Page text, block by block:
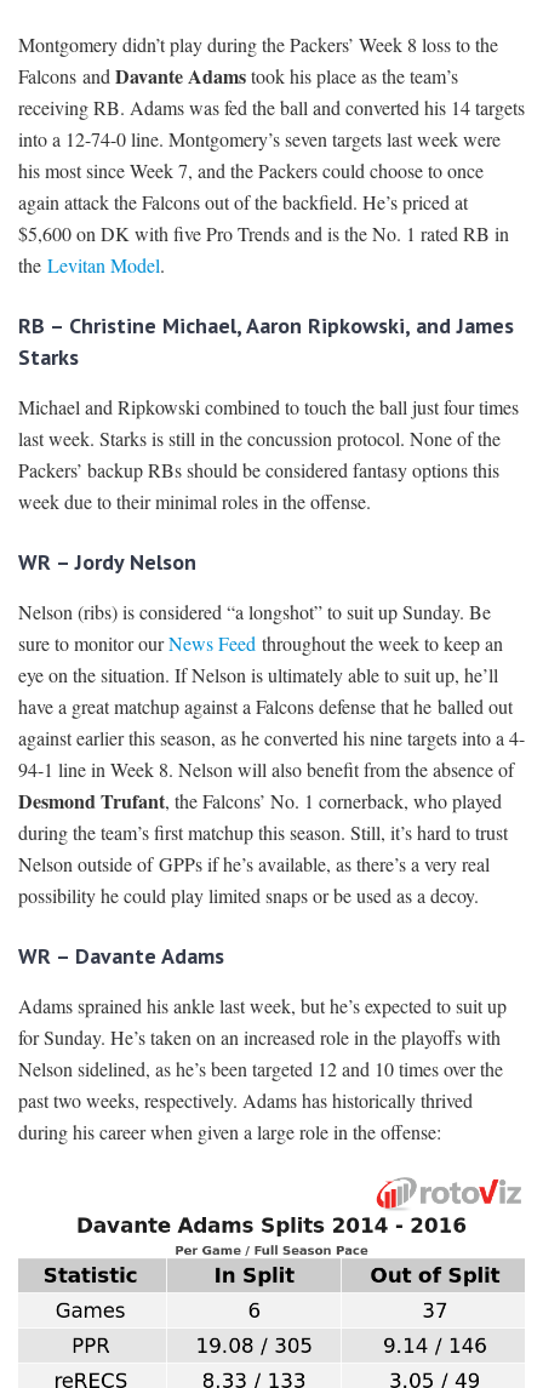
Montgomery didn’t play during the Packers’ Week 8 loss to the
Falcons and Davante Adamstook his place as the team’s
receiving RB. Adams was fed the ball and converted his 14 targets
into a 12-74-0 line. Montgomery’s seven targets last week were
his most since Week 7, and the Packers could choose to once
again attack the Falcons out of the backfield. He’s priced at
$5,600 on DK with five Pro Trends and is the No. 1 rated RB in
the Levitan Model.
RB – Christine Michael, Aaron Ripkowski, and James
Starks
Michael and Ripkowski combined to touch the ball just four times
last week. Starks is still in the concussion protocol. None of the
Packers’ backup RBs should be considered fantasy options this
week due to their minimal roles in the offense.
WR – Jordy Nelson
Nelson (ribs) is considered “a longshot” to suit up Sunday. Be
sure to monitor ourNews Feed throughout the week to keep an
eye on the situation. If Nelson is ultimately able to suit up, he’ll
have a great matchup against a Falcons defense that he balled out
against earlier this season, as he converted his nine targets into a 4-
94-1 line in Week 8. Nelson will also benefit from the absence of
Desmond Trufant, the Falcons’ No. 1 cornerback, who played
during the team’s first matchup this season. Still, it’s hard to trust
Nelson outside of GPPs if he’s available, as there’s a very real
possibility he could play limited snaps or be used as a decoy.
WR – Davante Adams
Adams sprained his ankle last week, but he’s expected to suit up
for Sunday. He’s taken on an increased role in the playoffs with
Nelson sidelined, as he’s been targeted 12 and 10 times over the
past two weeks, respectively. Adams has historically thrived
during his career when given a large role in the offense: